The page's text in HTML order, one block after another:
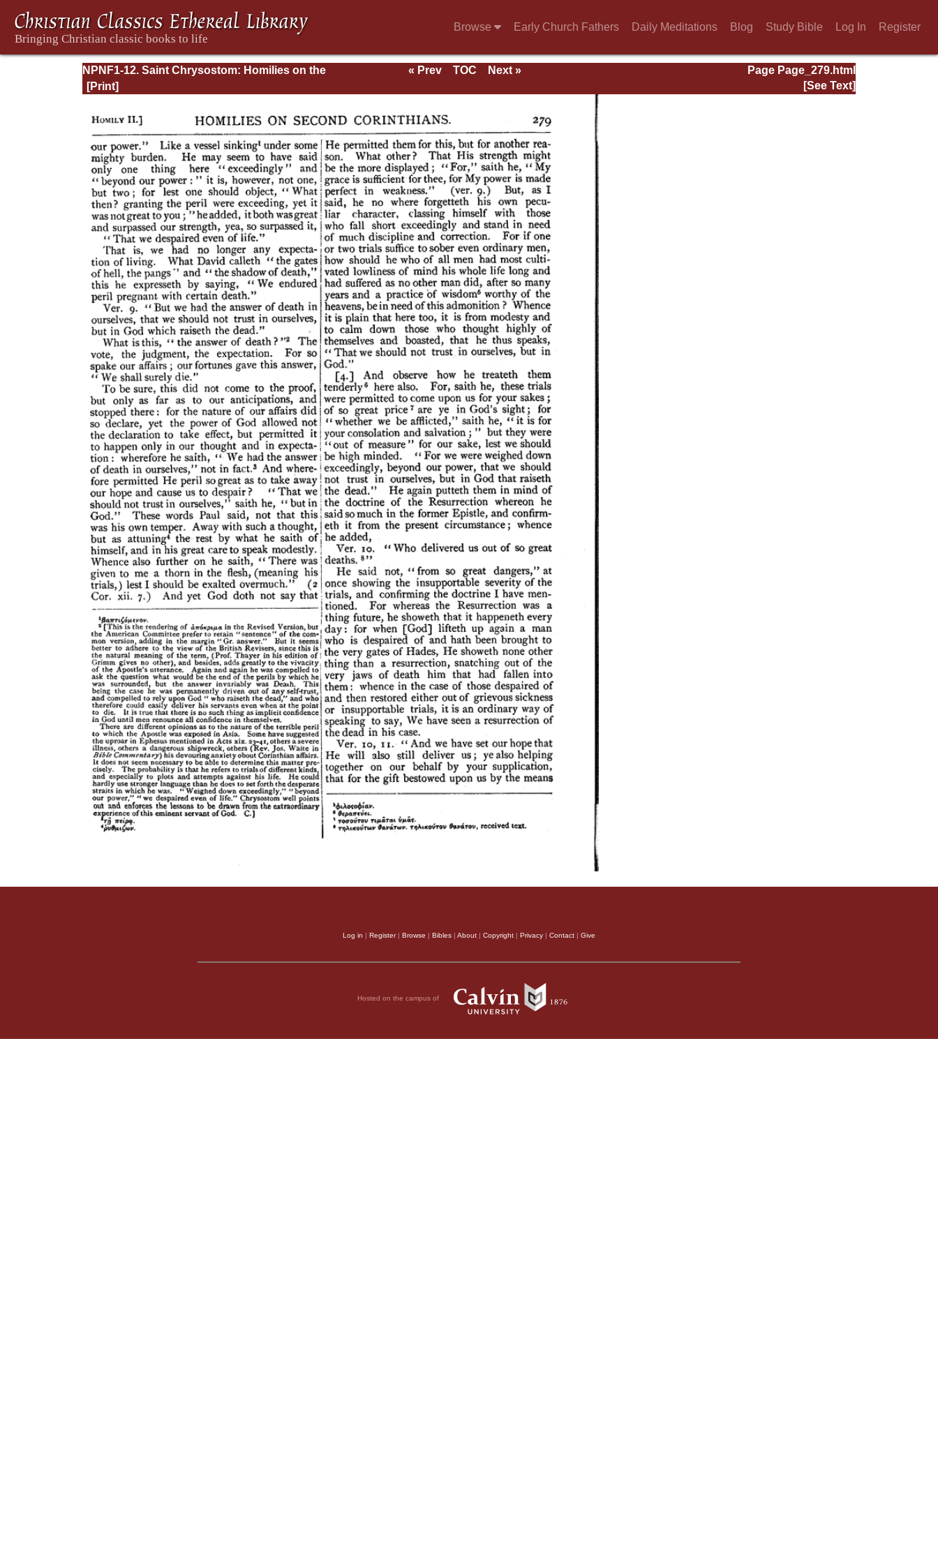
Browse Early Church Fathers Daily Meditations Blog Study Bible Log In Register
NPNF1-12. Saint Chrysostom: Homilies on the
Epistles of Paul to the Corinthians
Page Page_279.html
« Prev TOC
Next »
[See Text]
Log in | Register| Browse | Bibles | About | Copyright | Privacy | Contact | Give
Hosted on the campus of